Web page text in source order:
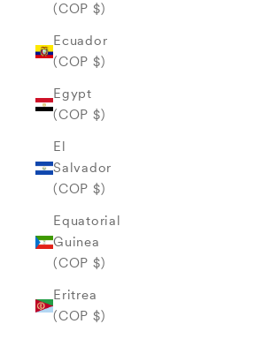
(COP $)
Ecuador
(COP $)
Egypt
(COP $)
El
Salvador
(COP $)
Equatorial
Guinea
(COP $)
Eritrea
(COP $)